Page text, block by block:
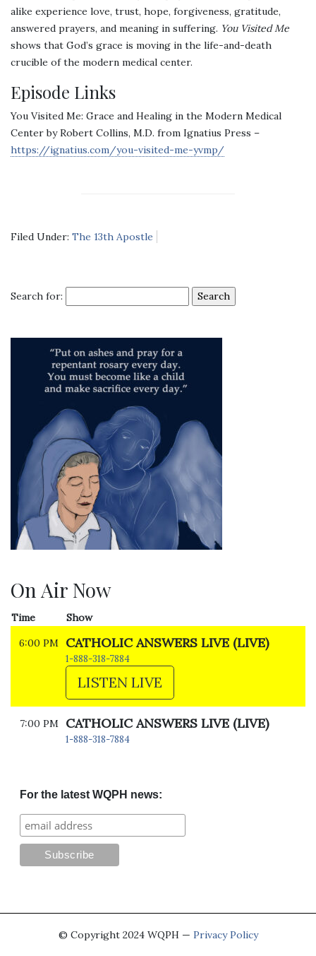
alike experience love, trust, hope, forgiveness, gratitude,
answered prayers, and meaning in suffering. You Visited Me
shows that God’s grace is moving in the life-and-death
crucible of the modern medical center.
Episode Links
You Visited Me: Grace and Healing in the Modern Medical
Center by Robert Collins, M.D. from Ignatius Press –
https://ignatius.com/you-visited-me-yvmp/
Filed Under: The 13th Apostle
Search for:
On Air Now
Time
Show
6:00 PM
CATHOLIC ANSWERS LIVE (LIVE)
1-888-318-7884
LISTEN LIVE
7:00 PM CATHOLIC ANSWERS LIVE (LIVE)
1-888-318-7884
For the latest WQPH news:
© Copyright 2024 WQPH — Privacy Policy